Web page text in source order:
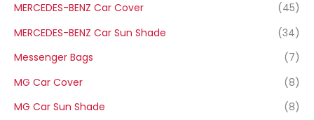
MERCEDES-BENZ Car Cover
(45)
MERCEDES-BENZ Car Sun Shade
(34)
Messenger Bags
(7)
MG Car Cover
(8)
MG Car Sun Shade
(8)